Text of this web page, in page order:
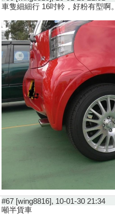
車隻細細行 16吋軨，好粉有型啊。
#67 [wing8816], 10-01-30 21:34
噸半貨車